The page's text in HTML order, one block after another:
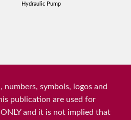
Hydraulic Pump
symbols, logos and
publication are used for
ONLY and it is not implied that